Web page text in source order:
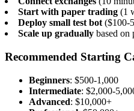
Start with paper trading (1
Deploy small test bot ($100-
Scale up gradually based on
Recommended Starting
Beginners: $500-1,000
Intermediate: $2,000-
Advanced: $10,000+